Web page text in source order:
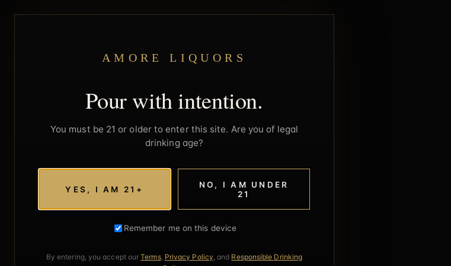
AMORE LIQUORS
Pour with intention.
You must be 21 or older to enter this site. Are you of legal
drinking age?
YES, I AM 21+
NO, I AM UNDER
21
Remember me on this device
By entering, you accept ourTerms, Privacy Policy, and Responsible Drinking